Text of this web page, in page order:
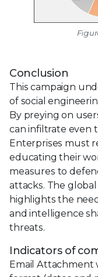
Conclusion
This campaign
of social
By preying on
can infiltrate even
Enterprises must
educating their
measures to
attacks. The
highlights the
and intelligence
threats.
Indicators of
Email Attachment